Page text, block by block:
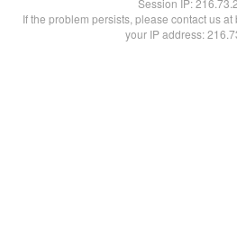
Session IP:
If the problem persists, please contact us
your IP address: